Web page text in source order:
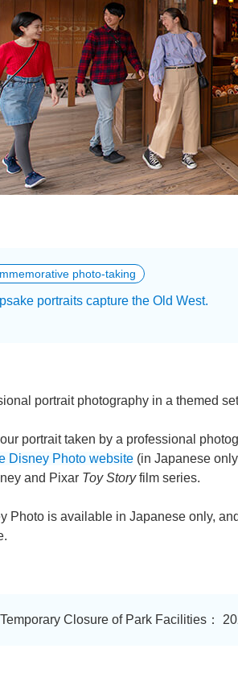
photo-taking
portraits capture the Old West.
portrait photography in a themed
portrait taken by a professional
Disney Photo website (in Japanese
and Pixar Toy Storyfilm series.
Photo is available in Japanese only,
Temporary Closure of Park Facilities：